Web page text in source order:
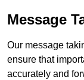
Message
Our message
ensure that
accurately and